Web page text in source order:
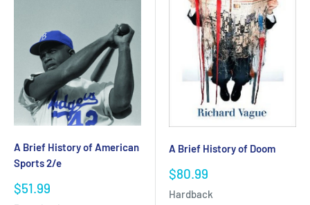
A Brief History of American
Sports 2/e
Sale
$51.99
A Brief History of Doom
Sale
$80.99
Hardback